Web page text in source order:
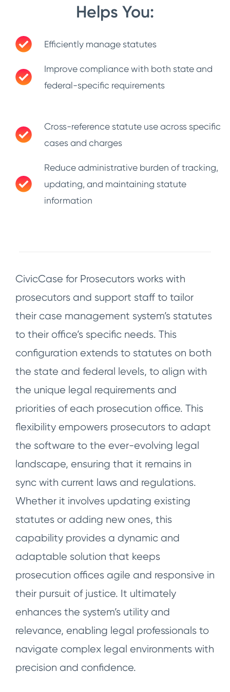
Helps You:
Efficiently manage statutes
Improve compliance with both state and
federal-specific requirements
Cross-reference statute use across specific
cases and charges
Reduce administrative burden of tracking,
updating, and maintaining statute
information
CivicCase for Prosecutors works with
prosecutors and support staff to tailor
their case management system’s statutes
to their office’s specific needs. This
configuration extends to statutes on both
the state and federal levels, to align with
the unique legal requirements and
priorities of each prosecution office. This
flexibility empowers prosecutors to adapt
the software to the ever-evolving legal
landscape, ensuring that it remains in
sync with current laws and regulations.
Whether it involves updating existing
statutes or adding new ones, this
capability provides a dynamic and
adaptable solution that keeps
prosecution offices agile and responsive in
their pursuit of justice. It ultimately
enhances the system’s utility and
relevance, enabling legal professionals to
navigate complex legal environments with
precision and confidence.